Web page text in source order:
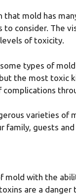
mold has
to consider. The
of toxicity.
types of
the most toxic
varieties
guests and
mold with the
are a